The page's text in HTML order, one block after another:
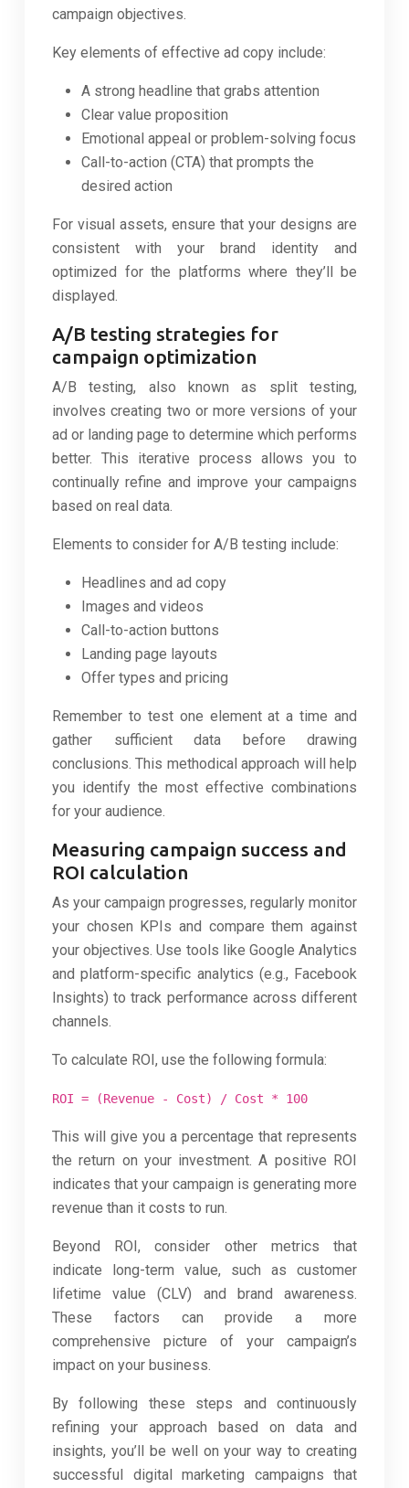
campaign objectives.
Key elements of effective ad copy include:
A strong headline that grabs attention
Clear value proposition
Emotional appeal or problem-solving focus
Call-to-action (CTA) that prompts the
desired action
For visual assets, ensure that your designs are
consistent with your brand identity and
optimized for the platforms where they’ll be
displayed.
A/B testing strategies for
campaign optimization
A/B testing, also known as split testing,
involves creating two or more versions of your
ad or landing page to determine which performs
better. This iterative process allows you to
continually refine and improve your campaigns
based on real data.
Elements to consider for A/B testing include:
Headlines and ad copy
Images and videos
Call-to-action buttons
Landing page layouts
Offer types and pricing
Remember to test one element at a time and
gather sufficient data before drawing
conclusions. This methodical approach will help
you identify the most effective combinations
for your audience.
Measuring campaign success and
ROI calculation
As your campaign progresses, regularly monitor
your chosen KPIs and compare them against
your objectives. Use tools like Google Analytics
and platform-specific analytics (e.g., Facebook
Insights) to track performance across different
channels.
To calculate ROI, use the following formula:
ROI = (Revenue - Cost) / Cost * 100
This will give you a percentage that represents
the return on your investment. A positive ROI
indicates that your campaign is generating more
revenue than it costs to run.
Beyond ROI, consider other metrics that
indicate long-term value, such as customer
lifetime value (CLV) and brand awareness.
These factors can provide a more
comprehensive picture of your campaign’s
impact on your business.
By following these steps and continuously
refining your approach based on data and
insights, you’ll be well on your way to creating
successful digital marketing campaigns that